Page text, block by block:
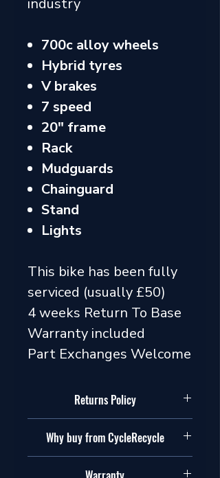
industry
700c alloy wheels
Hybrid tyres
V brakes
7 speed
20" frame
Rack
Mudguards
Chainguard
Stand
Lights
This bike has been fully
serviced (usually £50)
4 weeks Return To Base
Warranty included
Part Exchanges Welcome
Returns Policy
In addition to your legal rights, we
also allow you to return goods if you
simply change your mind. Please
Why buy from CycleRecycle